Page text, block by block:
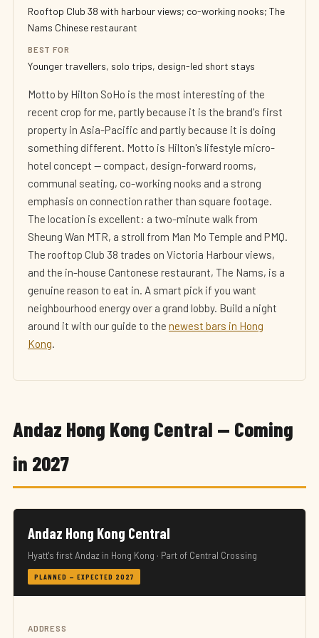
Rooftop Club 38 with harbour views; co-working nooks; The
Nams Chinese restaurant
BEST FOR
Younger travellers, solo trips, design-led short stays
Motto by Hilton SoHo is the most interesting of the
recent crop for me, partly because it is the brand's first
property in Asia-Pacific and partly because it is doing
something different. Motto is Hilton's lifestyle micro-
hotel concept — compact, design-forward rooms,
communal seating, co-working nooks and a strong
emphasis on connection rather than square footage.
The location is excellent: a two-minute walk from
Sheung Wan MTR, a stroll from Man Mo Temple and PMQ.
The rooftop Club 38 trades on Victoria Harbour views,
and the in-house Cantonese restaurant, The Nams, is a
genuine reason to eat in. A smart pick if you want
neighbourhood energy over a grand lobby. Build a night
around it with our guide to the newest bars in Hong
Kong.
Andaz Hong Kong Central — Coming
in 2027
Andaz Hong Kong Central
Hyatt's first Andaz in Hong Kong · Part of Central Crossing
PLANNED — EXPECTED 2027
ADDRESS